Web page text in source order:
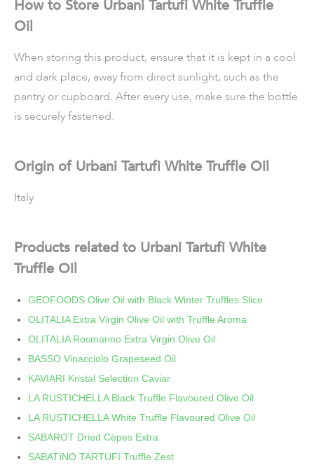
How to Store Urbani Tartufi White Truffle
Oil
When storing this product, ensure that it is kept in a cool
and dark place, away from direct sunlight, such as the
pantry or cupboard. After every use, make sure the bottle
is securely fastened.
Origin of Urbani Tartufi White Truffle Oil
Italy
Products related to Urbani Tartufi White
Truffle Oil
GEOFOODS Olive Oil with Black Winter Truffles Slice
OLITALIA Extra Virgin Olive Oil with Truffle Aroma
OLITALIA Rosmarino Extra Virgin Olive Oil
BASSO Vinacciolo Grapeseed Oil
KAVIARI Kristal Selection Caviar
LA RUSTICHELLA Black Truffle Flavoured Olive Oil
LA RUSTICHELLA White Truffle Flavoured Olive Oil
SABAROT Dried Cèpes Extra
SABATINO TARTUFI Truffle Zest